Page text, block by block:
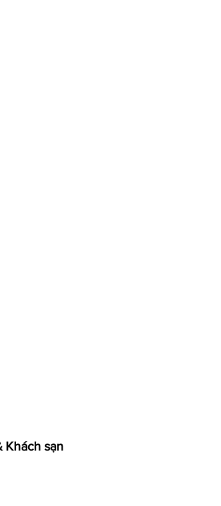
Khách sạn